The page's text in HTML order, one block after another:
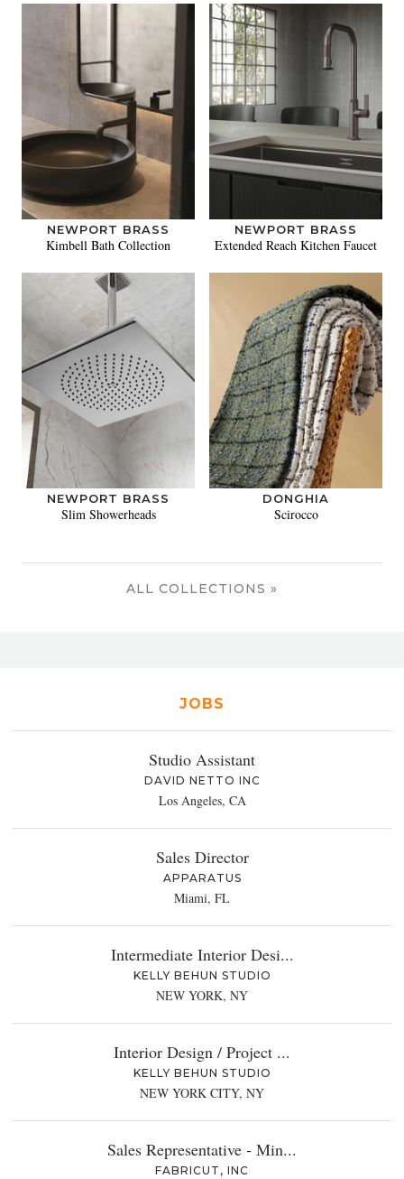
NEWPORT BRASS
Kimbell Bath Collection
NEWPORT BRASS
Extended Reach Kitchen Faucet
NEWPORT BRASS
Slim Showerheads
DONGHIA
Scirocco
ALL COLLECTIONS »
JOBS
Studio Assistant
DAVID NETTO INC
Los Angeles, CA
Sales Director
APPARATUS
Miami, FL
Intermediate Interior Desi...
KELLY BEHUN STUDIO
NEW YORK, NY
Interior Design / Project ...
KELLY BEHUN STUDIO
NEW YORK CITY, NY
Sales Representative - Min...
FABRICUT, INC